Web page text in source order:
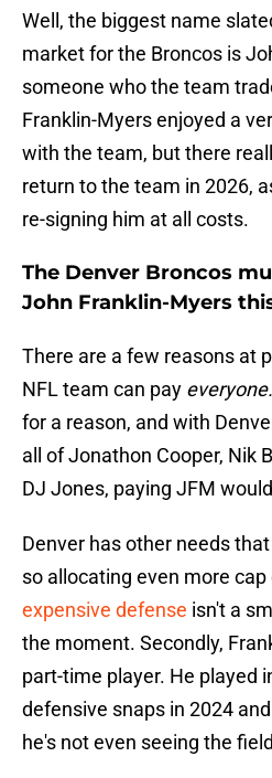
Well, the biggest name
market for the Broncos is
someone who the team
Franklin-Myers enjoyed a
with the team, but there
return to the team in 2026,
re-signing him at all costs.
The Denver Broncos
John Franklin-Myers
There are a few reasons at
NFL team can pay everyone.
for a reason, and with
all of Jonathon Cooper, Nik
DJ Jones, paying JFM
Denver has other needs
so allocating even more
expensive defense isn't a
the moment. Secondly,
part-time player. He played
defensive snaps in 2024
he's not even seeing the